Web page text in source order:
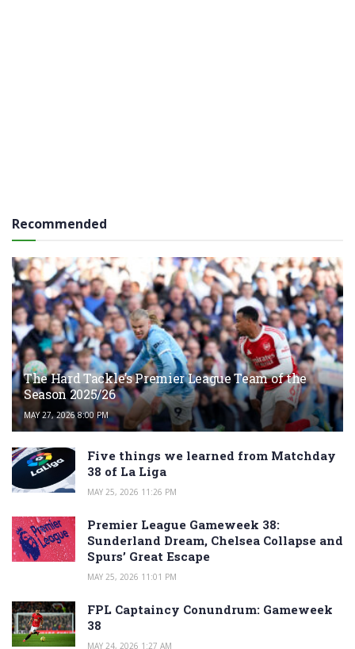
Recommended
The Hard Tackle’s Premier League Team of the
Season 2025/26
MAY 27, 2026 8:00 PM
Five things we learned from Matchday
38 of La Liga
MAY 25, 2026 11:26 PM
Premier League Gameweek 38:
Sunderland Dream, Chelsea Collapse and
Spurs’ Great Escape
MAY 25, 2026 11:01 PM
FPL Captaincy Conundrum: Gameweek
38
MAY 24, 2026 1:27 AM